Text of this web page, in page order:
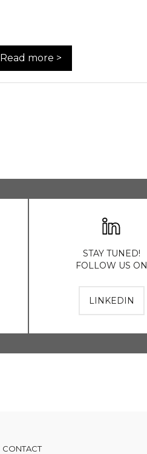
Read more >
STAY TUNED!
FOLLOW US ON
LINKEDIN
CONTACT